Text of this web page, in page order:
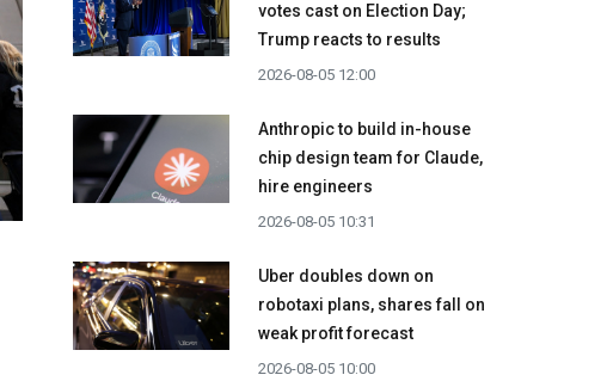
votes cast on Election Day;
Trump reacts to results
2026-08-05 12:00
Anthropic to build in-house
chip design team for Claude,
hire engineers
2026-08-05 10:31
Uber doubles down on
robotaxi plans, shares fall on
weak profit forecast
2026-08-05 10:00